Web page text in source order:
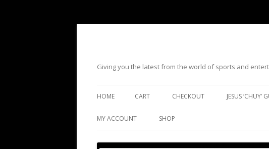
Giving you the latest from the world of sports and
HOME CART CHECKOUT JESUS
MY ACCOUNT SHOP